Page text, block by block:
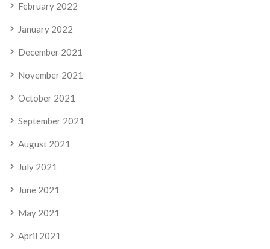
February 2022
January 2022
December 2021
November 2021
October 2021
September 2021
August 2021
July 2021
June 2021
May 2021
April 2021